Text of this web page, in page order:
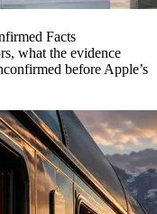
Facts
what the evidence
before Apple’s